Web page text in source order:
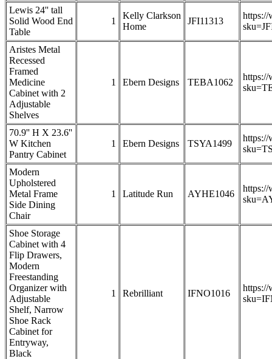
Lewis 24'' tall
Solid Wood End
Table
1
Kelly Clarkson
Home
JFI11313
https://
Aristes Metal
Recessed
Framed
Medicine
Cabinet with 2
Adjustable
Shelves
1 Ebern Designs TEBA1062
https://
70.9'' H X 23.6''
W Kitchen
Pantry Cabinet
1 Ebern Designs TSYA1499
https://
Modern
Upholstered
Metal Frame
Side Dining
Chair
1 Latitude Run AYHE1046
https://
Shoe Storage
Cabinet with 4
Flip Drawers,
Modern
Freestanding
Organizer with
Adjustable
Shelf, Narrow
Shoe Rack
Cabinet for
Entryway,
Black
1 Rebrilliant IFNO1016
https://